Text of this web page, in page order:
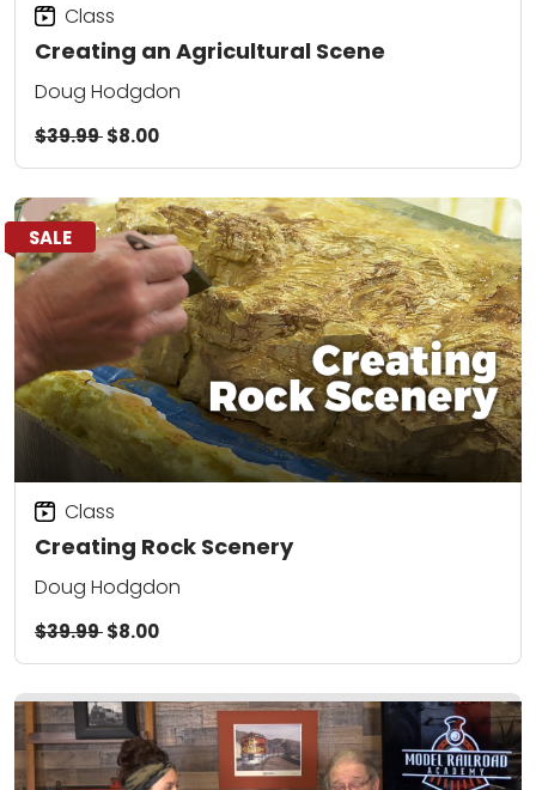
Creating an Agricultural Scene
Class
Doug Hodgdon
$39.99$8.00
SALE
Creating Rock Scenery
Class
Doug Hodgdon
$39.99$8.00